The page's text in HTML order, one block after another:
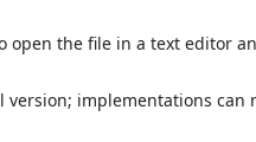
open the file in a text editor
implementations can